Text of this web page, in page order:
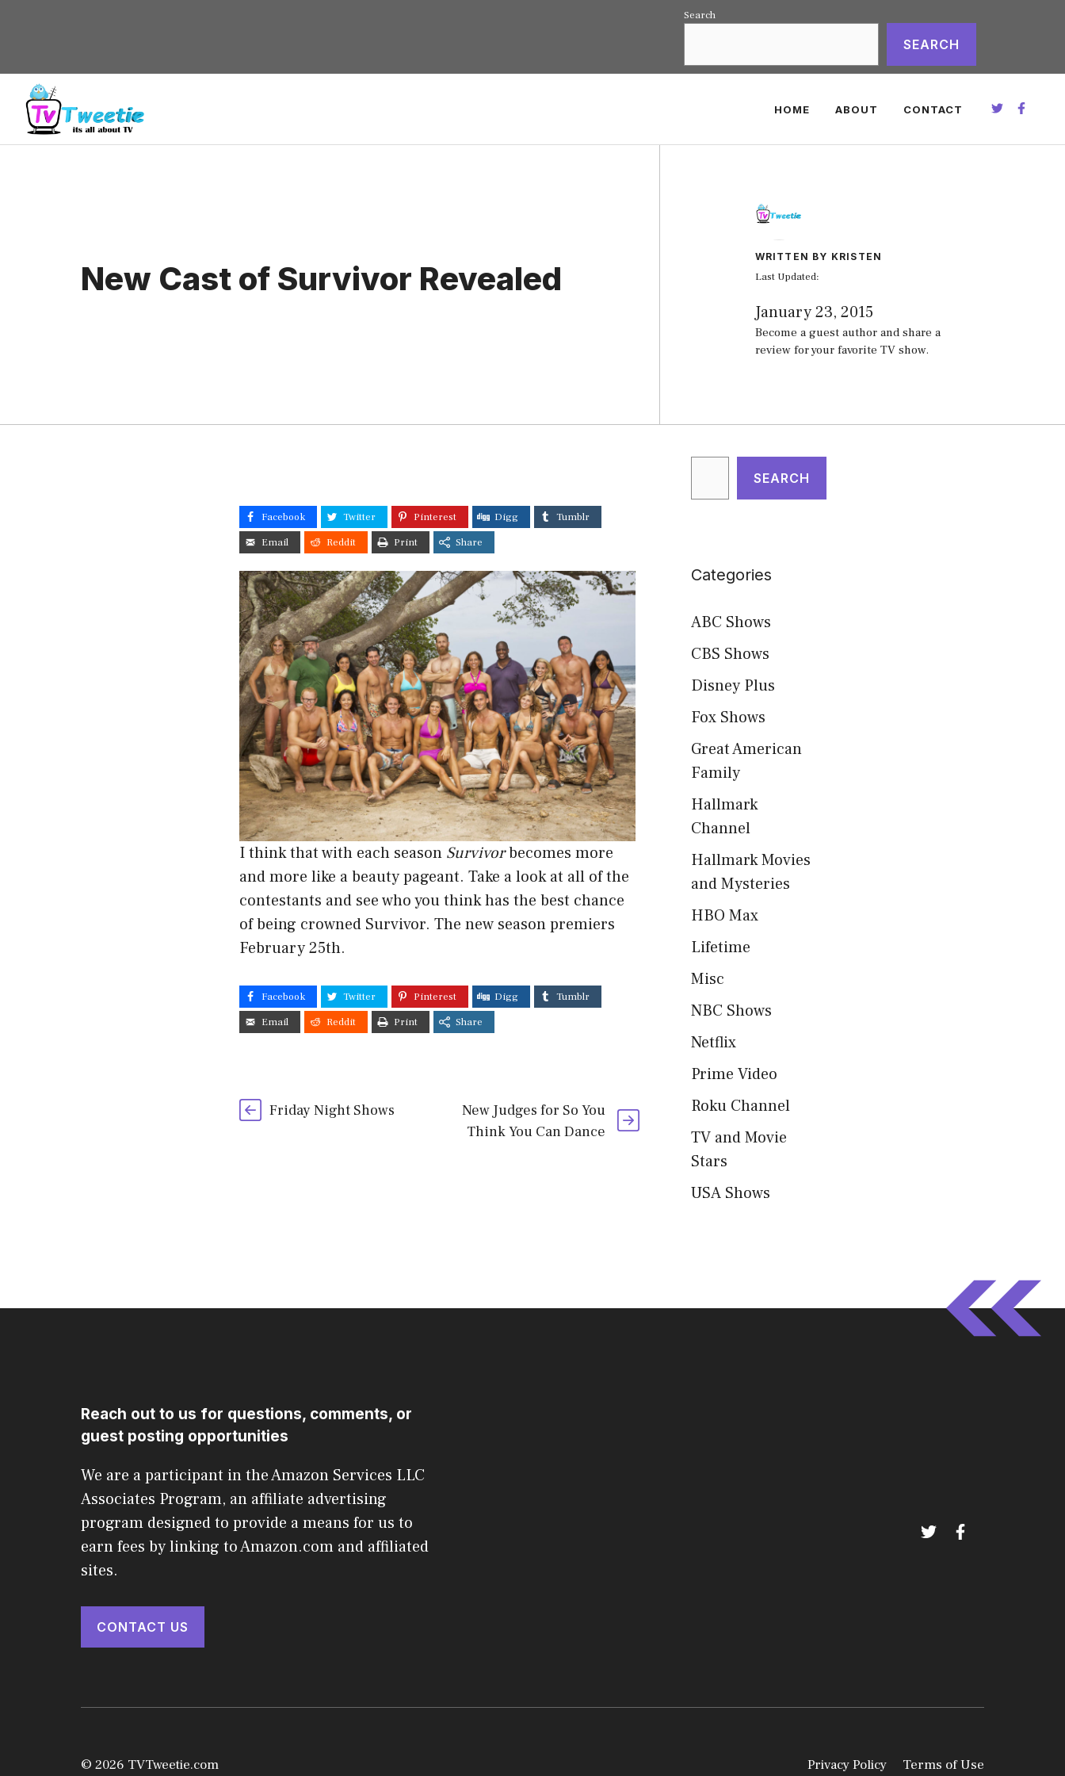
Search
SEARCH
HOME ABOUT CONTACT
New Cast of Survivor Revealed
WRITTEN BY KRISTEN
Last Updated:
January 23, 2015
Become a guest author and share a
review for your favorite TV show.
Facebook Twitter Pinterest Digg
Tumblr
Email
Reddit Print Share
I think that with each season Survivorbecomes more
and more like a beauty pageant. Take a lookat all of the
contestants and see who you think has the best chance
of being crowned Survivor. The new season premiers
February 25th.
Facebook Twitter Pinterest Digg
Tumblr
Email
Reddit Print Share
Friday Night Shows
New Judges for So You
Think You Can Dance
SEARCH
Categories
ABC Shows
CBS Shows
Disney Plus
Fox Shows
Great American
Family
Hallmark
Channel
Hallmark Movies
and Mysteries
HBO Max
Lifetime
Misc
NBC Shows
Netflix
Prime Video
Roku Channel
TV and Movie
Stars
USA Shows
Reach out to us for questions, comments, or
guest posting opportunities
We are a participant in the Amazon Services LLC
Associates Program, an affiliate advertising
program designed to provide a means for us to
earn fees by linking to Amazon.com and affiliated
sites.
CONTACT US
© 2026 TVTweetie.com Privacy Policy Terms of Use